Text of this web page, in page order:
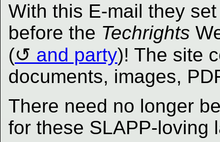
With this E-mail they
before the Techrights
(
and party)! The site
documents, images,
There need no longer
for these SLAPP-loving